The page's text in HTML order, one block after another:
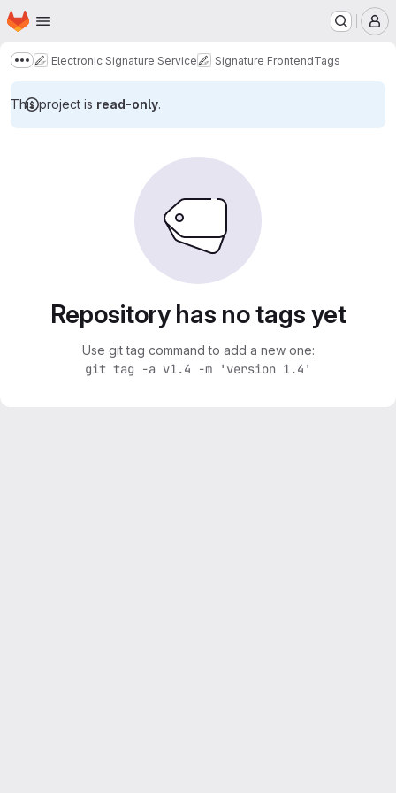
Skip to main content
Homepage
Show more breadcrumbs
Electronic Signature Service Signature FrontendTags
This project is read-only.
Repository has no tags yet
Use git tag command to add a new one:
git tag -a v1.4 -m 'version 1.4'